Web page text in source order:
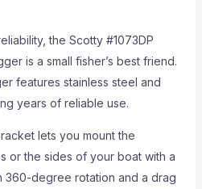
the Scotty #1073DP
is a small fisher’s best friend.
features stainless steel and
years of reliable use.
lets you mount the
or the sides of your boat with a
360-degree rotation and a drag